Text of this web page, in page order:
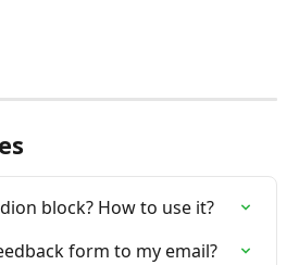
block? How to use it?
form to my email?